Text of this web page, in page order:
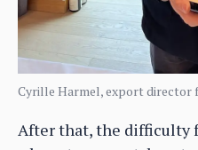
Cyrille Harmel, export director
After that, the difficulty